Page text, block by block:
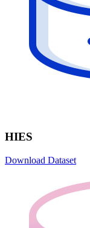
HIES
Download Dataset